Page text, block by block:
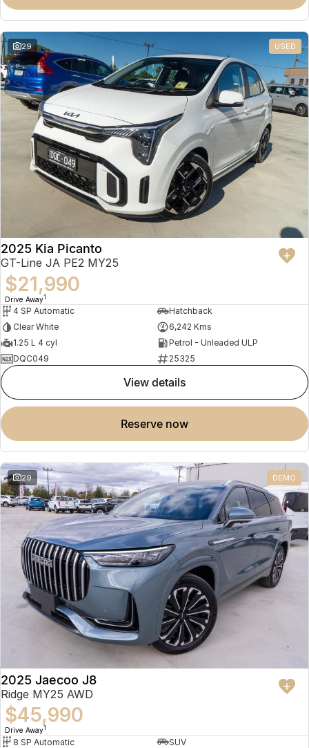
Omoda 9 SHS
Crossover Hybrid SUV
Partnerships
29 USED
2025 Kia Picanto
GT-Line JA PE2 MY25
$21,990
Drive Away1
4 SP Automatic
Hatchback
Clear White
6,242 Kms
1.25 L 4 cyl
Petrol - Unleaded ULP
DQC049
25325
view details
reserve now
29 DEMO
2025 Jaecoo J8
Ridge MY25 AWD
$45,990
Drive Away1
8 SP Automatic
SUV